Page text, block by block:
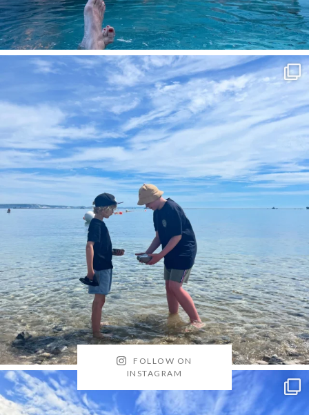
FOLLOW ON
INSTAGRAM